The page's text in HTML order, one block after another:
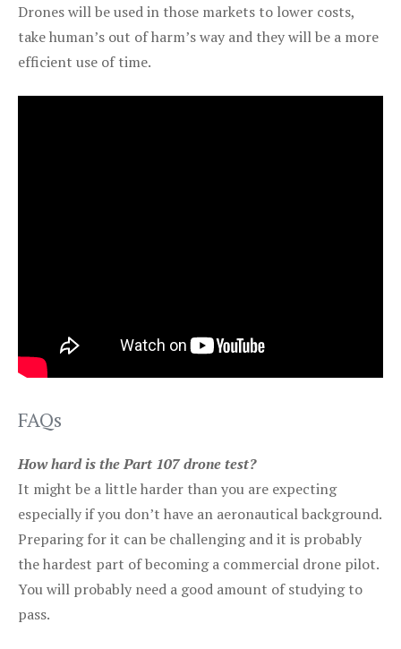
Drones will be used in those markets to lower costs,
take human’s out of harm’s way and they will be a more
efficient use of time.
FAQs
How hard is the Part 107 drone test?
It might be a little harder than you are expecting
especially if you don’t have an aeronautical background.
Preparing for it can be challenging and it is probably
the hardest part of becoming a commercial drone pilot.
You will probably need a good amount of studying to
pass.